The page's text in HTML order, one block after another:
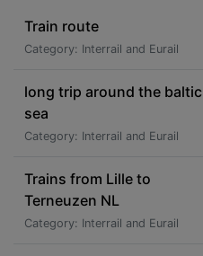
Train route
Category: Interrail and Eurail
long trip around the baltic
sea
Category: Interrail and Eurail
Trains from Lille to
Terneuzen NL
Category: Interrail and Eurail